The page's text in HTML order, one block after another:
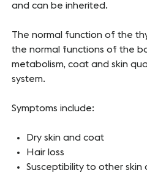
and can be inherited.
The normal function of the
the normal functions of the
metabolism, coat and skin
system.
Symptoms include:
Dry skin and coat
Hair loss
Susceptibility to other skin